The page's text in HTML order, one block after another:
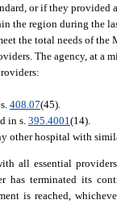
or if they provided
the region during the
the total needs of the
The agency, at a
408.07(45).
in s. 395.4001 (14).
other hospital with
all essential
has terminated its
is reached,